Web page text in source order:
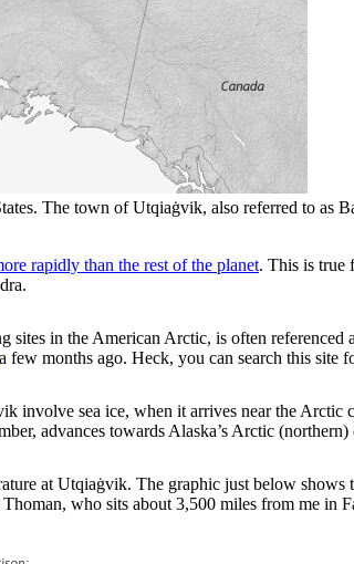
The town of Utqiaġvik, also referred to as
rapidly than the rest of the planet. This is true
in the American Arctic, is often
a few months ago. Heck, you can search this site
involve sea ice, when it arrives near the
advances towards Alaska’s Arctic
at Utqiaġvik. The graphic just below
who sits about 3,500 miles from me in